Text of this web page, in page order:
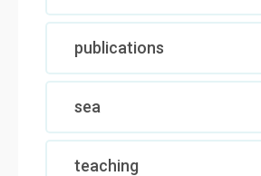
publications
sea
teaching